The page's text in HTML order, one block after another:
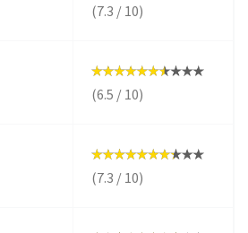
(7.3 / 10)
(6.5 / 10)
(7.3 / 10)